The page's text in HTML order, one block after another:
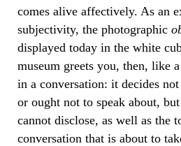
comes alive affectively. As an
subjectivity, the photographic
displayed today in the white
museum greets you, then, like
in a conversation: it decides
or ought not to speak about,
cannot disclose, as well as the
conversation that is about to